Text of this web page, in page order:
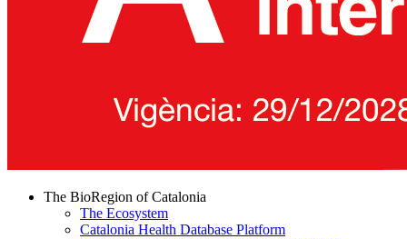
The BioRegion of Catalonia
The Ecosystem
Catalonia Health Database Platform